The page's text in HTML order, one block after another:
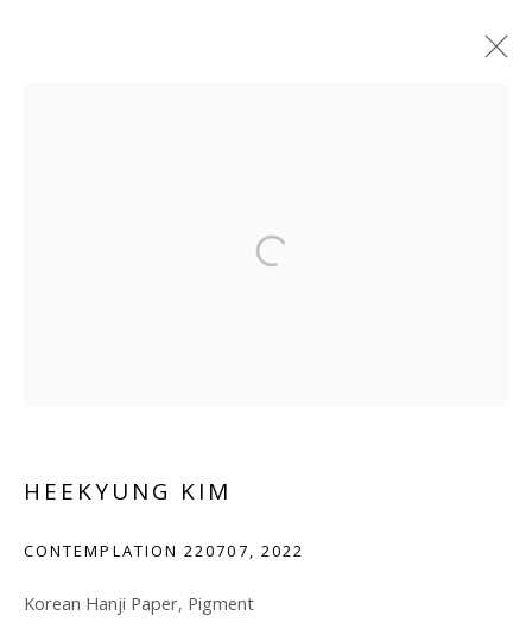
HEEKYUNG KIM
CONTEMPLATION 220707, 2022
Korean Hanji Paper, Pigment